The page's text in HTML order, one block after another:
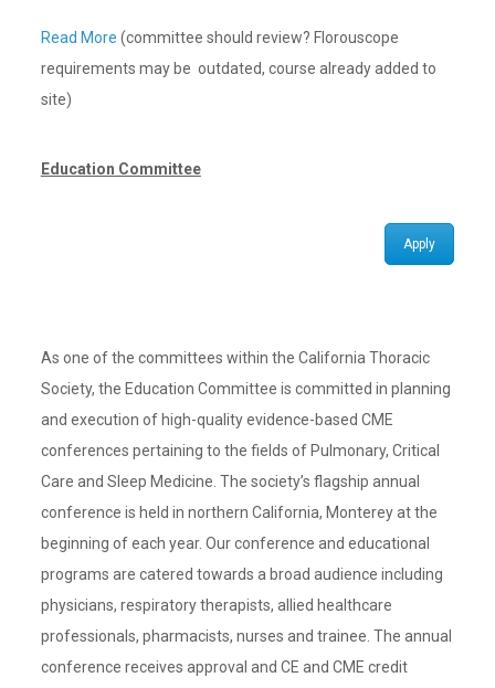
Read More (committee should review? Florouscope
requirements may be outdated, course already added to
site)
Education Committee
Apply
As one of the committees within the California Thoracic
Society, the Education Committee is committed in planning
and execution of high-quality evidence-based CME
conferences pertaining to the fields of Pulmonary, Critical
Care and Sleep Medicine. The society’s flagship annual
conference is held in northern California, Monterey at the
beginning of each year. Our conference and educational
programs are catered towards a broad audience including
physicians, respiratory therapists, allied healthcare
professionals, pharmacists, nurses and trainee. The annual
conference receives approval and CE and CME credit